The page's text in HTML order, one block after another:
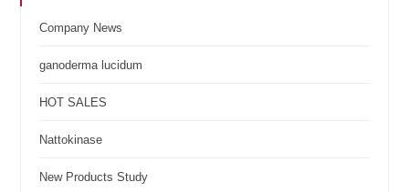
Company News
ganoderma lucidum
HOT SALES
Nattokinase
New Products Study